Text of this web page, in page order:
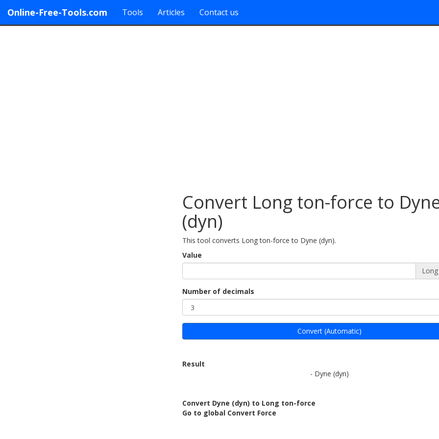
Online-Free-Tools.com Tools Articles Contact us
Convert Long ton-force to
(dyn)
This tool converts Long ton-force to Dyne (dyn).
Value
Number of decimals
Convert (Automatic)
Result
- Dyne (dyn)
Convert Dyne (dyn) to Long ton-force
Go to global Convert Force